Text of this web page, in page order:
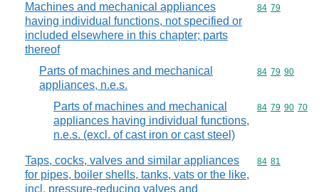
Machines and mechanical appliances
having individual functions, not specified or
included elsewhere in this chapter; parts
thereof
Commodity
84 79
Parts of machines and mechanical
appliances, n.e.s.
Commodity
84 79 90
Parts of machines and mechanical
appliances having individual functions,
n.e.s. (excl. of cast iron or cast steel)
Commodity
84 79 90 70
Taps, cocks, valves and similar appliances
for pipes, boiler shells, tanks, vats or the like,
incl. pressure-reducing valves and
Commodity
84 81